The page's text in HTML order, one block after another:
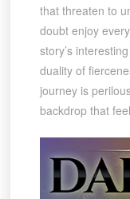
that threaten to
doubt enjoy
story’s
duality of
journey is
backdrop that